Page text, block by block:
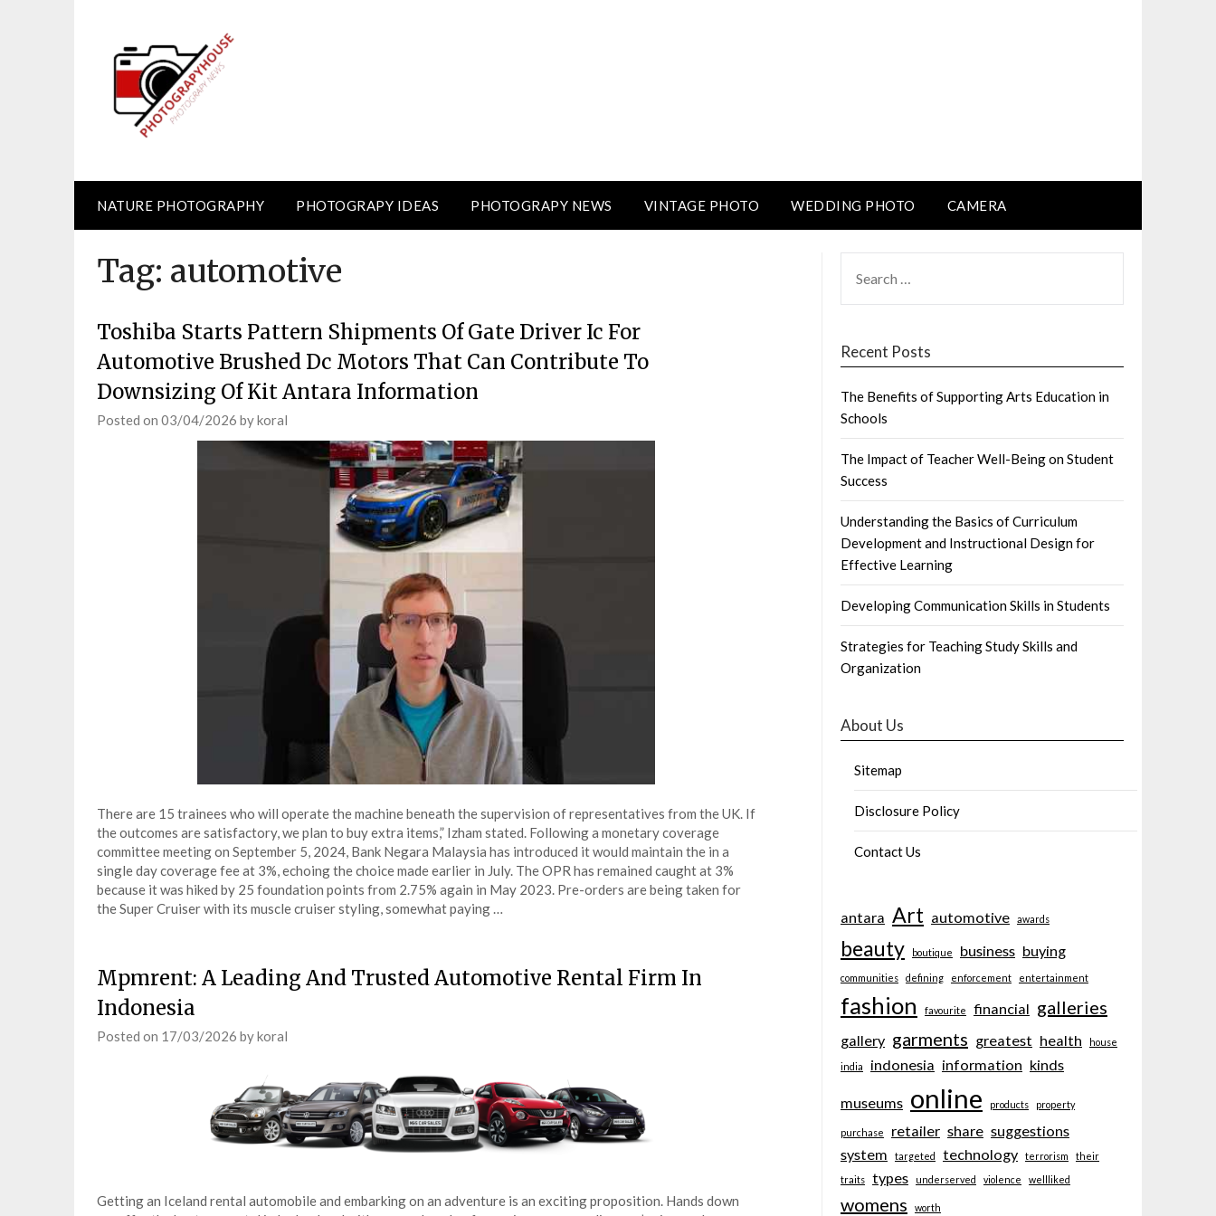
NATURE PHOTOGRAPHY PHOTOGRAPY IDEAS PHOTOGRAPY NEWS VINTAGE PHOTO WEDDING PHOTO CAMERA
Tag: automotive
Toshiba Starts Pattern Shipments Of Gate Driver Ic For
Automotive Brushed Dc Motors That Can Contribute To
Downsizing Of Kit Antara Information
Posted on 03/04/2026 bykoral
There are 15 trainees who will operate the machine beneath the supervision of representatives from the UK. If
the outcomes are satisfactory, we plan to buy extra items,” Izham stated. Following a monetary coverage
committee meeting on September 5, 2024, Bank Negara Malaysia has introduced it would maintain the in a
single day coverage fee at 3%, echoing the choice made earlier in July. The OPR has remained caught at 3%
because it was hiked by 25 foundation points from 2.75% again in May 2023. Pre-orders are being taken for
the Super Cruiser with its muscle cruiser styling, somewhat paying …
Mpmrent: A Leading And Trusted Automotive Rental Firm In
Indonesia
Posted on 17/03/2026 bykoral
Getting an Iceland rental automobile and embarking on an adventure is an exciting proposition. Hands down
FOR:
Recent Posts
The Benefits of Supporting Arts Education in
Schools
The Impact of Teacher Well-Being on Student
Success
Understanding the Basics of Curriculum
Development and Instructional Design for
Effective Learning
Developing Communication Skills in Students
Strategies for Teaching Study Skills and
Organization
About Us
Sitemap
Disclosure Policy
Contact Us
antara Art automotive awards
beauty boutique business buying
communities defining enforcement entertainment
fashion favourite financial galleries
gallery garments greatest health house
india indonesia information kinds
museums online products property
purchase retailer share suggestions
system
targeted technology terrorism
their
traits
types underserved violence wellliked
womens worth